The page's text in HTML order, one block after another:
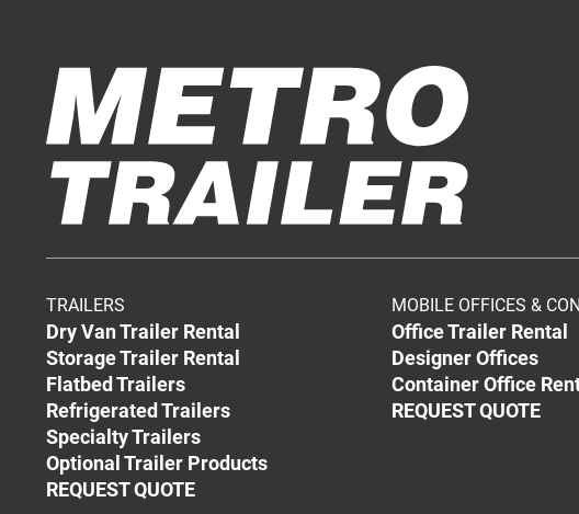
TRAILERS
Dry Van Trailer Rental
Storage Trailer Rental
Flatbed Trailers
Refrigerated Trailers
Specialty Trailers
Optional Trailer Products
REQUEST QUOTE
MOBILE OFFICES &
Office Trailer Rental
Designer Offices
Container Office
REQUEST QUOTE